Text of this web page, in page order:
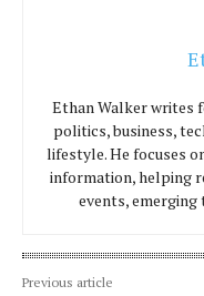
Ethan Walker writes
politics, business,
lifestyle. He focuses
information, helping
events,
Previous article